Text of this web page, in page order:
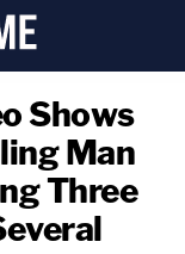
Shows
Man
Three